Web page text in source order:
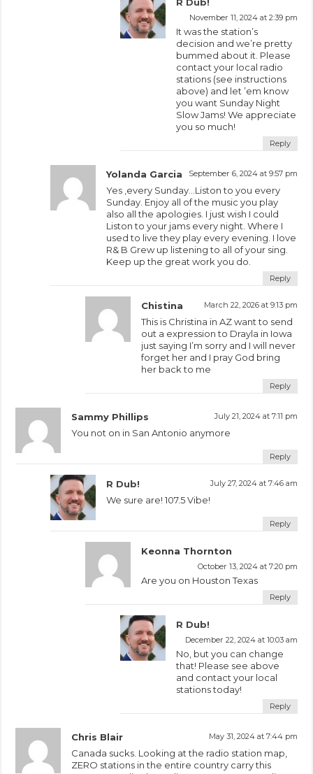
November 11, 2024 at 2:39 pm
It was the station’s
decision and we’re pretty
bummed about it. Please
contact your local radio
stations (see instructions
above) and let ’em know
you want Sunday Night
Slow Jams! We appreciate
you so much!
Reply
Yolanda Garcia September 6, 2024 at 9:57 pm
Yes ,every Sunday…Liston to you every
Sunday. Enjoy all of the music you play
also all the apologies. I just wish I could
Liston to your jams every night. Where I
used to live they play every evening. I love
R& B Grew up listening to all of your sing.
Keep up the great work you do.
Reply
Chistina March 22, 2026 at 9:13 pm
This is Christina in AZ want to send
out a expression to Drayla in Iowa
just saying I’m sorry and I will never
forget her and I pray God bring
her back to me
Reply
Sammy Phillips July 21, 2024 at 7:11 pm
You not on in San Antonio anymore
Reply
R Dub! July 27, 2024 at 7:46 am
We sure are! 107.5 Vibe!
Reply
Keonna Thornton
October 13, 2024 at 7:20 pm
Are you on Houston Texas
Reply
R Dub!
December 22, 2024 at 10:03 am
No, but you can change
that! Please see above
and contact your local
stations today!
Reply
Chris Blair May 31, 2024 at 7:44 pm
Canada sucks. Looking at the radio station map,
ZERO stations in the entire country carry this